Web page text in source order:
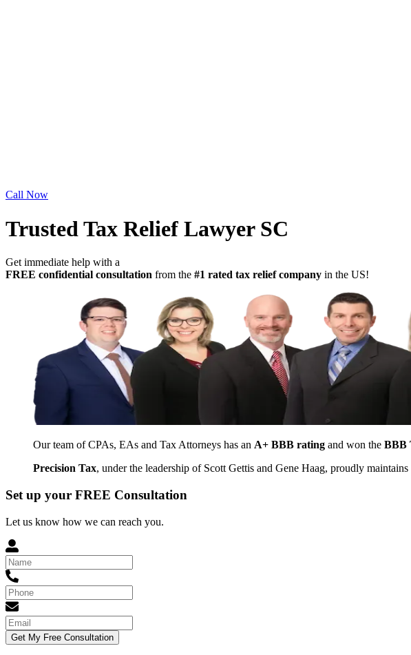
Call Now
Trusted Tax Relief Lawyer SC
Get immediate help with a
FREE confidential consultation from the #1 rated tax relief company in the US!
Our team of CPAs, EAs and Tax Attorneys has an A+ BBB rating and won the BBB
Precision Tax, under the leadership of Scott Gettis and Gene Haag, proudly maintains
Set up your FREE Consultation
Let us know how we can reach you.
Get My Free Consultation